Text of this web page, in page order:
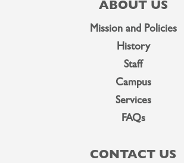
ABOUT US
Mission and Policies
History
Staff
Campus
Services
FAQs
CONTACT US